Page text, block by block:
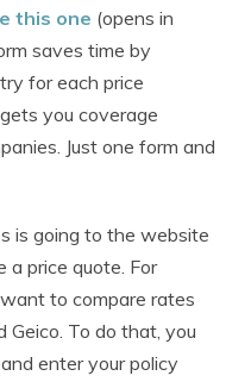
this one (opens in
saves time by
for each price
you coverage
Just one form and
is going to the website
a price quote. For
to compare rates
Geico. To do that, you
enter your policy